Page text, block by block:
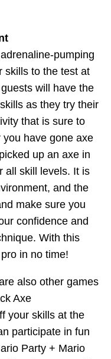
pumping
skills to the test at
will have the
as they try their
that is sure to
have gone axe
up an axe in
all skill levels. It is
and the
make sure you
confidence and
With this
in no time!
also other games
Axe
your skills at the
participate in fun
Party + Mario